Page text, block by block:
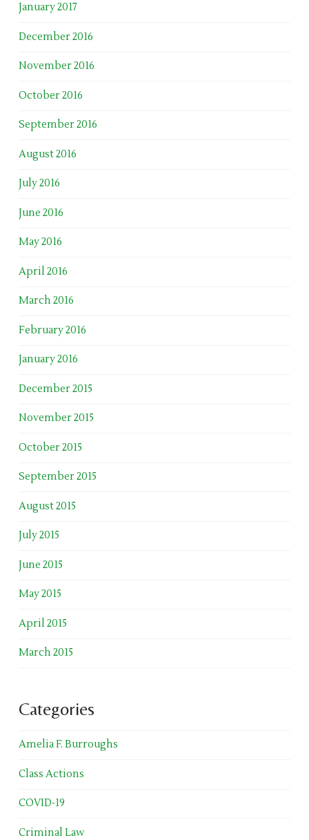
January 2017
December 2016
November 2016
October 2016
September 2016
August 2016
July 2016
June 2016
May 2016
April 2016
March 2016
February 2016
January 2016
December 2015
November 2015
October 2015
September 2015
August 2015
July 2015
June 2015
May 2015
April 2015
March 2015
Categories
Amelia F. Burroughs
Class Actions
COVID-19
Criminal Law